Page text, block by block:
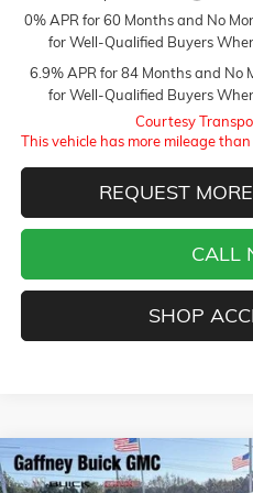
0% APR for 60 Months and No
for Well-Qualified Buyers
6.9% APR for 84 Months and No
for Well-Qualified Buyers
Courtesy
This vehicle has more mileage
REQUEST
CALL
SHOP
NEW2026BUICK ENVISION
$5,250
Compare Vehicle